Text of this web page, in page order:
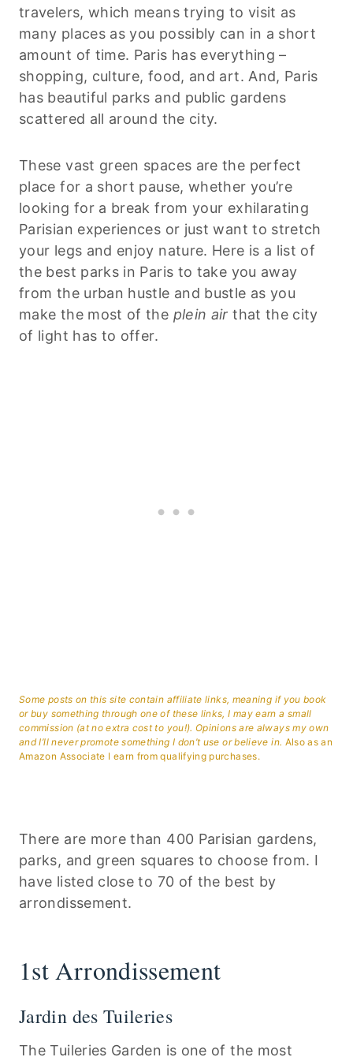
travelers, which means trying to visit as
many places as you possibly can in a short
amount of time. Paris has everything –
shopping, culture, food, and art. And, Paris
has beautiful parks and public gardens
scattered all around the city.
These vast green spaces are the perfect
place for a short pause, whether you’re
looking for a break from your exhilarating
Parisian experiences or just want to stretch
your legs and enjoy nature. Here is a list of
the best parks in Paris to take you away
from the urban hustle and bustle as you
make the most of the plein air that the city
of light has to offer.
Some posts on this site contain affiliate links, meaning if you book
or buy something through one of these links, I may earn a small
commission (at no extra cost to you!). Opinions are always my own
and I’ll never promote something I don’t use or believe in. Also as an
Amazon Associate I earn from qualifying purchases.
There are more than 400 Parisian gardens,
parks, and green squares to choose from. I
have listed close to 70 of the best by
arrondissement.
1st Arrondissement
Jardin des Tuileries
The Tuileries Garden is one of the most